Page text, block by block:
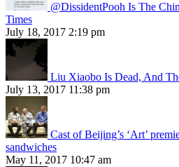
@DissidentPooh Is The
Times
July 18, 2017 2:19 pm
Liu Xiaobo Is Dead, And
July 13, 2017 11:38 pm
Cast of Beijing’s ‘Art’
sandwiches
May 11, 2017 10:47 am